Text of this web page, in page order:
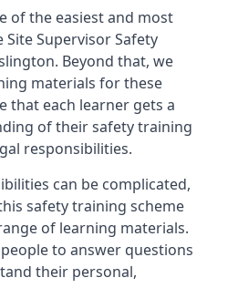
of the easiest and most
Site Supervisor Safety
Beyond that, we
materials for these
that each learner gets a
of their safety training
responsibilities.
can be complicated,
safety training scheme
of learning materials.
to answer questions
their personal,